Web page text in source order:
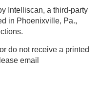
Intelliscan, a third-party
in Phoenixville, Pa.,
do not receive a printed
email